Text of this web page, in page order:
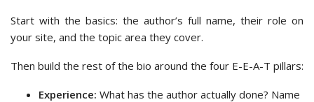
Start with the basics: the author’s full name, their role on
your site, and the topic area they cover.
Then build the rest of the bio around the four E-E-A-T pillars:
Experience: What has the author actually done? Name